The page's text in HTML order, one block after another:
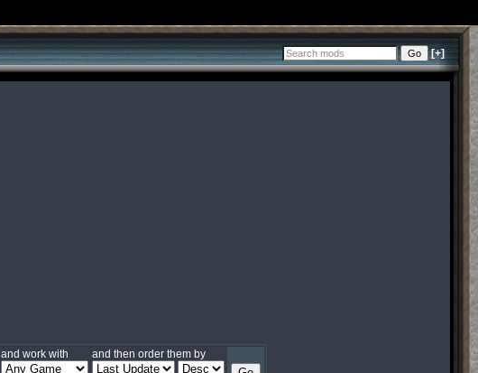
[+]
and work with and then order them by